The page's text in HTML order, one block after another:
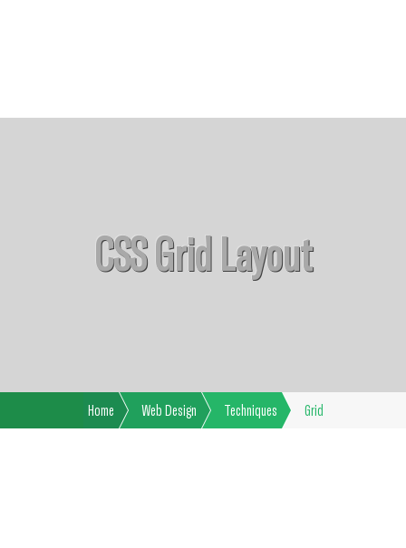
CSS Grid Layout
Home Web Design Techniques Grid